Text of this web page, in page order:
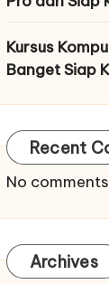
Kursus
Banget Siap
Recent
No
Archives